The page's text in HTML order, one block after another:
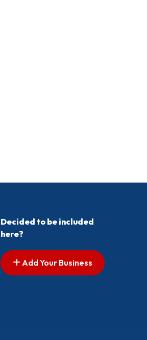
Decided to be included
here?
Add Your Business